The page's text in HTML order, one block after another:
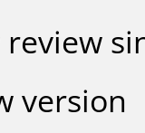
review
version